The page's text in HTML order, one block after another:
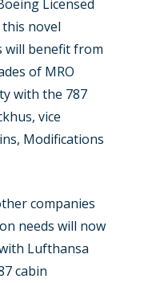
Licensed
novel
will benefit from
of MRO
with the 787
vice
Modifications
companies
needs will now
Lufthansa
cabin